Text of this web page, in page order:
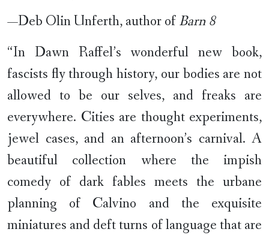
—Deb Olin Unferth, author ofBarn 8
“In Dawn Raffel’s wonderful new book,
fascists fly through history, our bodies are not
allowed to be our selves, and freaks are
everywhere. Cities are thought experiments,
jewel cases, and an afternoon’s carnival. A
beautiful collection where the impish
comedy of dark fables meets the urbane
planning of Calvino and the exquisite
miniatures and deft turns of language that are